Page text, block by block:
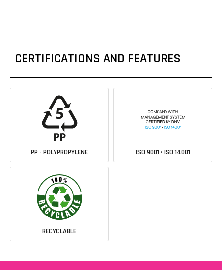
CERTIFICATIONS AND FEATURES
PP - POLYPROPYLENE ISO 9001 • ISO 14001
RECYCLABLE